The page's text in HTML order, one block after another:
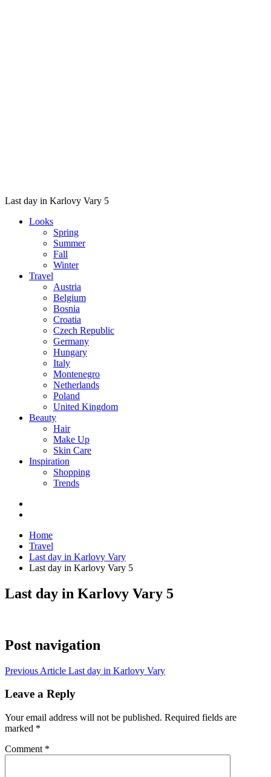
Last day in Karlovy Vary 5
Looks
Spring
Summer
Fall
Winter
Travel
Austria
Belgium
Bosnia
Croatia
Czech Republic
Germany
Hungary
Italy
Montenegro
Netherlands
Poland
United Kingdom
Beauty
Hair
Make Up
Skin Care
Inspiration
Shopping
Trends
Home
Travel
Last day in Karlovy Vary
Last day in Karlovy Vary 5
Last day in Karlovy Vary 5
Post navigation
Previous Article Last day in Karlovy Vary
Leave a Reply
Your email address will not be published. Required fields are
marked *
Comment *